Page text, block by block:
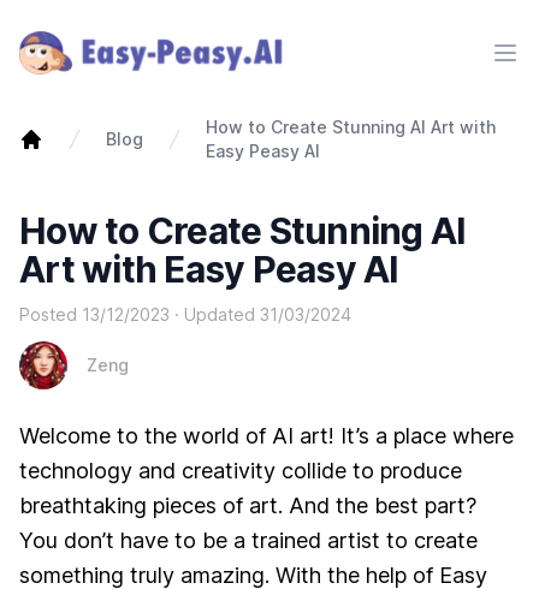
Blog
How to Create Stunning AI Art with
Easy Peasy AI
How to Create Stunning AI
Art with Easy Peasy AI
Posted 13/12/2023 · Updated 31/03/2024
Zeng
Welcome to the world of AI art! It’s a place where
technology and creativity collide to produce
breathtaking pieces of art. And the best part?
You don’t have to be a trained artist to create
something truly amazing. With the help of Easy